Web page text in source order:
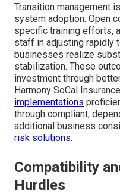
Transition management
system adoption. Open
specific training efforts,
staff in adjusting rapidly
businesses realize
stabilization. These
investment through
Harmony SoCal
implementations
through compliant,
additional business
risk solutions.
Compatibility
Hurdles